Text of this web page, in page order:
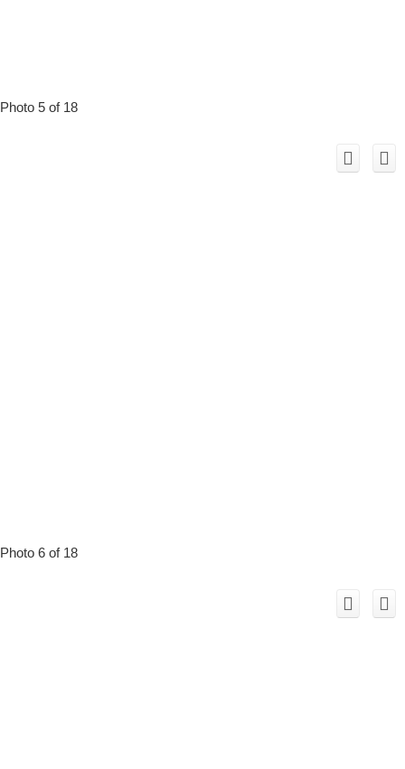
Photo 5 of 18
Photo 6 of 18